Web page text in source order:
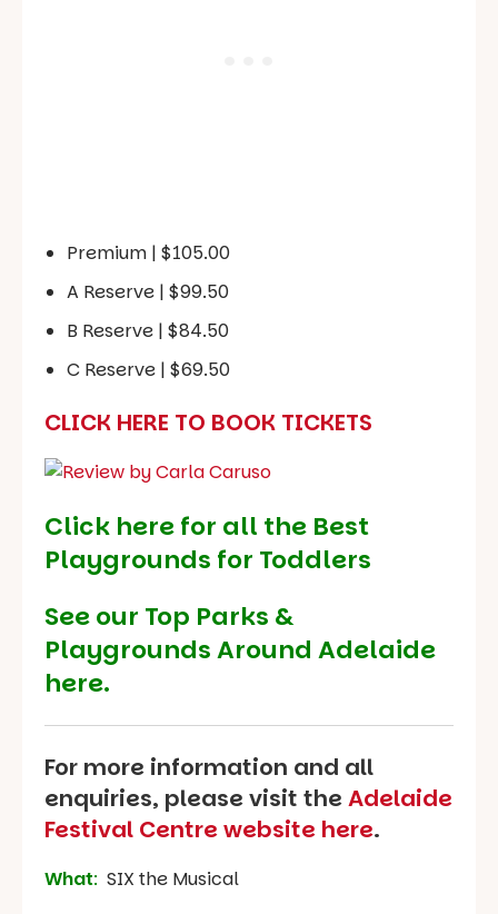
Premium | $105.00
A Reserve | $99.50
B Reserve | $84.50
C Reserve | $69.50
CLICK HERE TO BOOK TICKETS
Click here for all the Best
Playgrounds for Toddlers
See our Top Parks &
Playgrounds Around Adelaide
here.
For more information and all
enquiries, please visit theAdelaide
Festival Centre website here.
What: SIX the Musical